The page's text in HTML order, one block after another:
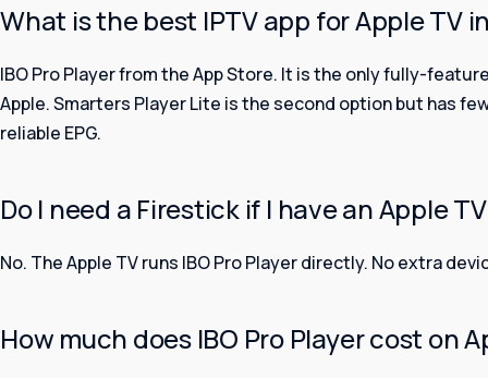
What is the best IPTV app for Apple TV
IBO Pro Player from the App Store. It is the only fully-
Apple. Smarters Player Lite is the second option but has
reliable EPG.
Do I need a Firestick if I have an Apple
No. The Apple TV runs IBO Pro Player directly. No extra
How much does IBO Pro Player cost on